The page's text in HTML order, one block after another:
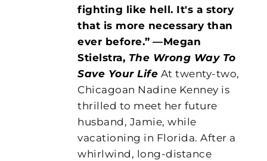
fighting like hell. It's a story
that is more necessary than
ever before.” —Megan
Stielstra, The Wrong Way To
Save Your Life At twenty-two,
Chicagoan Nadine Kenney is
thrilled to meet her future
husband, Jamie, while
vacationing in Florida. After a
whirlwind, long-distance